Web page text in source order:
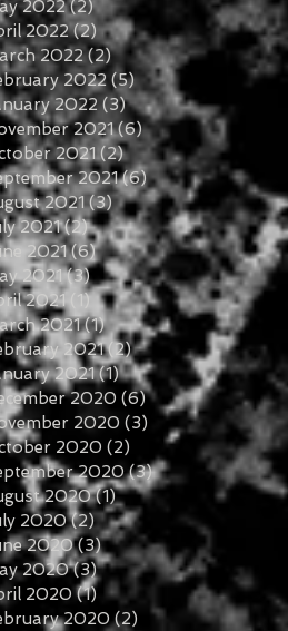
2022 (2)2 posts
2022 (2)2 posts
2022 (2)2 posts
2022 (5)5 posts
2022 (3)3 posts
2021 (6)6 posts
2021 (2)2 posts
2021 (6)6 posts
2021 (3)3 posts
2021 (2)2 posts
2021 (6)6 posts
2021 (3)3 posts
2021
(1)1 post
2021 (1)1 post
2021 (2)2 posts
2021 (1)1 post
2020 (6)6 posts
2020 (3) 3 posts
2020 (2) 2 posts
2020 (3)3 posts
2020 (1)1 post
2020 (2)2 posts
2020 (3)3 posts
2020 (3)3 posts
2020 (1) 1 post
2020 (2) 2 posts